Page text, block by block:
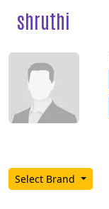
shruthi
Select Brand